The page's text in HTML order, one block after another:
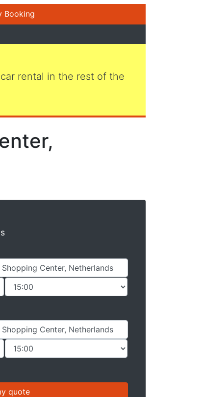
Booking
rental in the rest of the